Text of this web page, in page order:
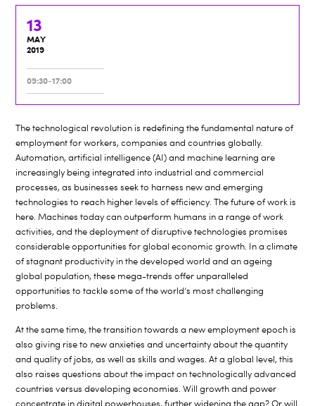
13
MAY
2019
09:30-17:00
The technological revolution is redefining the fundamental nature of
employment for workers, companies and countries globally.
Automation, artificial intelligence (AI) and machine learning are
increasingly being integrated into industrial and commercial
processes, as businesses seek to harness new and emerging
technologies to reach higher levels of efficiency. The future of work is
here. Machines today can outperform humans in a range of work
activities, and the deployment of disruptive technologies promises
considerable opportunities for global economic growth. In a climate
of stagnant productivity in the developed world and an ageing
global population, these mega-trends offer unparalleled
opportunities to tackle some of the world’s most challenging
problems.
At the same time, the transition towards a new employment epoch is
also giving rise to new anxieties and uncertainty about the quantity
and quality of jobs, as well as skills and wages. At a global level, this
also raises questions about the impact on technologically advanced
countries versus developing economies. Will growth and power
concentrate in digital powerhouses, further widening the gap? Or will